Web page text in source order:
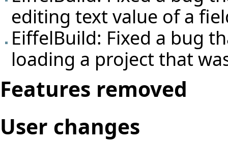
editing text value of a
EiffelBuild: Fixed a bug
loading a project that
Features removed
User changes